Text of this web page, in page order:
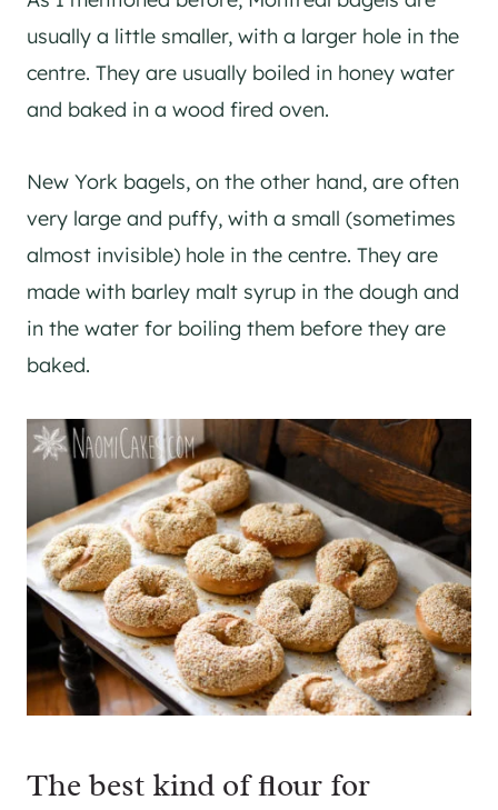
usually a little smaller, with a larger hole in the
centre. They are usually boiled in honey water
and baked in a wood fired oven.
New York bagels, on the other hand, are often
very large and puffy, with a small (sometimes
almost invisible) hole in the centre. They are
made with barley malt syrup in the dough and
in the water for boiling them before they are
baked.
The best kind of flour for